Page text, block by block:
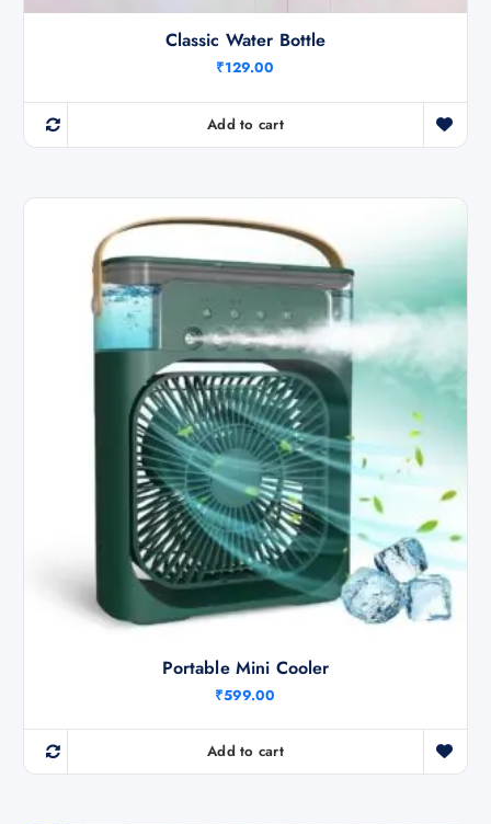
Classic Water Bottle
₹129.00
Add to cart
Portable Mini Cooler
₹599.00
Add to cart